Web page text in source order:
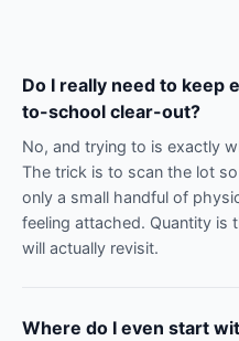
Do I really need to keep
to-school clear-out?
No, and trying to is exactly
The trick is to scan the lot
only a small handful of
feeling attached. Quantity is
will actually revisit.
Where do I even start